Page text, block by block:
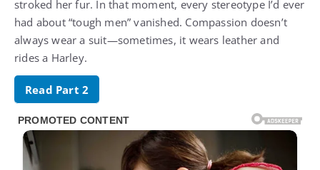
stroked her fur. In that moment, every stereotype I’d ever
had about “tough men” vanished. Compassion doesn’t
always wear a suit—sometimes, it wears leather and
rides a Harley.
Read Part 2